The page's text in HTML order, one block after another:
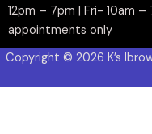
12pm – 7pm | Fri- 10am
appointments only
Copyright © 2026 K’s